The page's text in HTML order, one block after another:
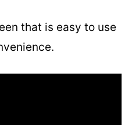
that is easy to use